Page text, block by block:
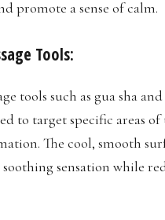
promote a sense of calm.
Tools:
tools such as gua sha
to target specific areas
The cool, smooth
soothing sensation while